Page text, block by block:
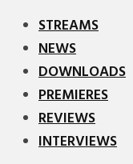
STREAMS
NEWS
DOWNLOADS
PREMIERES
REVIEWS
INTERVIEWS